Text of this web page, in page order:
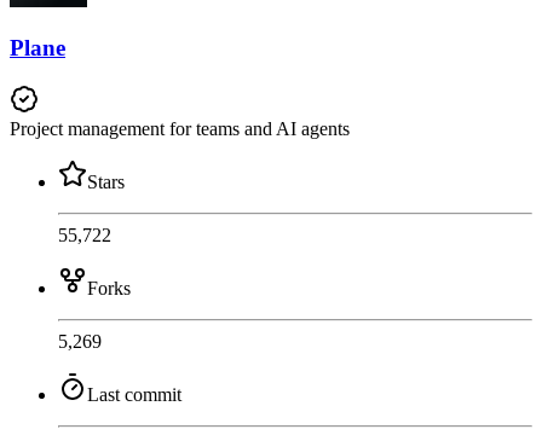
Plane
Project management for teams and AI agents
Stars
55,722
Forks
5,269
Last commit